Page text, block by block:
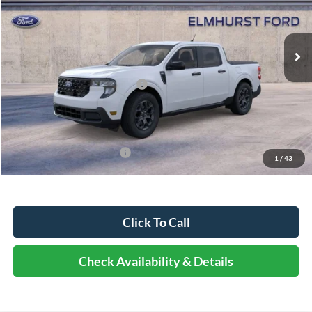
1 / 43
In Stock Ext. Int.
Less
MSRP:
$35,770
Dealer Discount
-$4,292
Retail Customer Cash - 11790
-$1,000
Documentation Fee
+$378
Elmhurst Price:
Add. Available Ford Offers: -$2,750
Click To Call
Check Availability & Details